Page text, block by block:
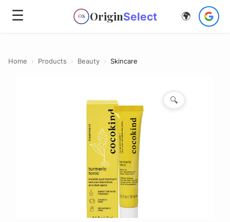
☰ OS OriginSelect 🌍
Home › Products › Beauty › Skincare
🔍